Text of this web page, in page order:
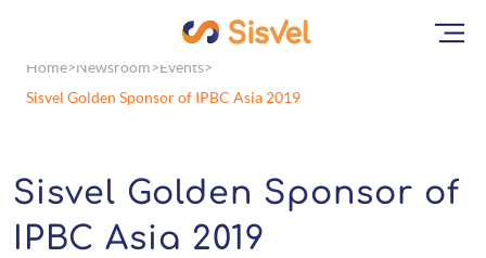
Home Newsroom Events
Sisvel Golden Sponsor of IPBC Asia 2019
Sisvel Golden Sponsor of
IPBC Asia 2019